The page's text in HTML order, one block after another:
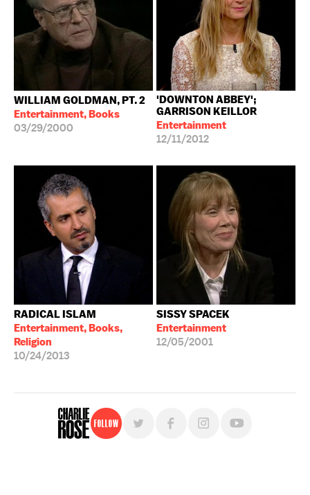
WILLIAM GOLDMAN, PT. 2
Entertainment, Books
03/29/2000
'DOWNTON ABBEY';
GARRISON KEILLOR
Entertainment
12/11/2012
RADICAL ISLAM
Entertainment, Books,
Religion
10/24/2013
SISSY SPACEK
Entertainment
12/05/2001
Follow